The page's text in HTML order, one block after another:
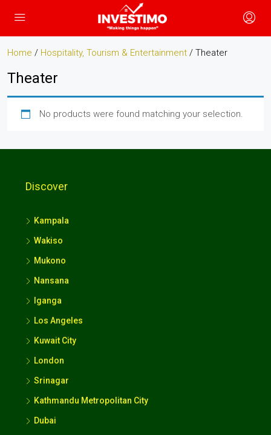
Home / Hospitality, Tourism & Entertainment / Theater
Theater
No products were found matching your selection.
Discover
Kampala
Wakiso
Mukono
Nansana
Iganga
Los Angeles
Kuwait City
London
Srinagar
Kathmandu Metropolitan City
Dubai